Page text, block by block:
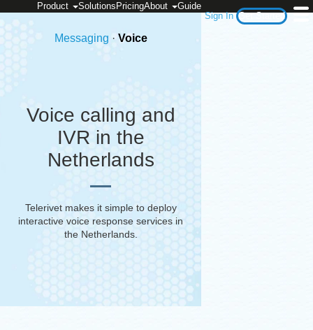
Sign In Get Started
Product Solutions PricingAbout Guide
Messaging · Voice
Voice calling and
IVR in the
Netherlands
Telerivet makes it simple to deploy
interactive voice response services in
the Netherlands.